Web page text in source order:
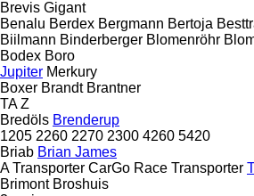
Brevis Gigant
Benalu Berdex Bergmann Bertoja
Biilmann Binderberger Blomenröhr
Bodex Boro
Jupiter Merkury
Boxer Brandt Brantner
TA Z
Bredöls Brenderup
1205 2260 2270 2300 4260 5420
Briab Brian James
A Transporter CarGo Race Transporter
Brimont Broshuis